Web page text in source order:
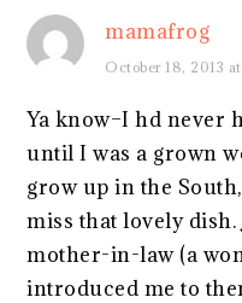
mamafrog
October 18, 2013
Ya know–I hd never
until I was a grown
grow up in the
miss that lovely
mother-in-law (a
introduced me to